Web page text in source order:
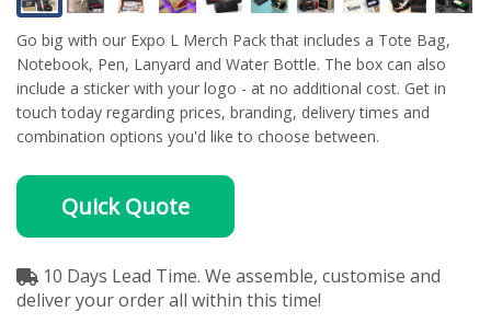
Go big with our Expo L Merch Pack that includes a Tote Bag,
Notebook, Pen, Lanyard and Water Bottle. The box can also
include a sticker with your logo - at no additional cost. Get in
touch today regarding prices, branding, delivery times and
combination options you'd like to choose between.
Quick Quote
10 Days Lead Time. We assemble, customise and
deliver your order all within this time!